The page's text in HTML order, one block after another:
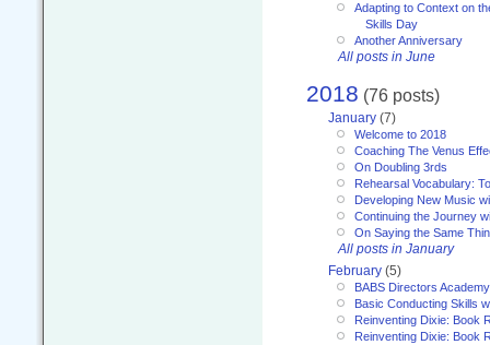
Adapting to Context on
Skills Day
Another Anniversary
All posts in June
2018 (76 posts)
January (7)
Welcome to 2018
Coaching The Venus
On Doubling 3rds
Rehearsal Vocabulary:
Developing New Music
Continuing the Journey
On Saying the Same
All posts in January
February (5)
BABS Directors
Basic Conducting Skills
Reinventing Dixie: Book
Reinventing Dixie: Book